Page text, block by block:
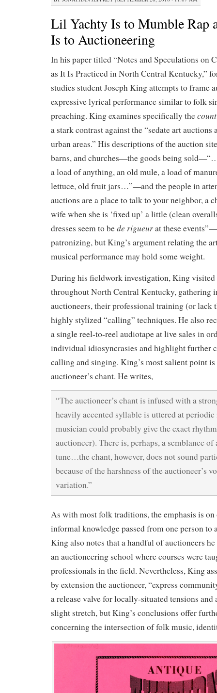
Lil Yachty Is to Mumble Rap
Is to Auctioneering
In his paper titled “Notes and Speculations on
as It Is Practiced in North Central Kentucky,”
studies student Joseph King attempts to frame
expressive lyrical performance similar to folk
preaching. King examines specifically the
a stark contrast against the “sedate art auctions
urban areas.” His descriptions of the auction
barns, and churches—the goods being
a load of anything, an old mule, a load of
lettuce, old fruit jars…”—and the people in
auctions are a place to talk to your neighbor, a
wife when she is ‘fixed up’ a little (clean
dresses seem to bede rigueurat these
patronizing, but King’s argument relating the
musical performance may hold some weight.
During his fieldwork investigation, King visited
throughout North Central Kentucky, gathering
auctioneers, their professional training (or lack
highly stylized “calling” techniques. He also
a single reel-to-reel audiotape at live sales in
individual idiosyncrasies and highlight further
calling and singing. King’s most salient point
auctioneer’s chant. He writes,
“The auctioneer’s chant is infused with a
heavily accented syllable is uttered at
musician could probably give the exact
auctioneer). There is, perhaps, a semblance of
tune…the chant, however, does not sound
because of the harshness of the auctioneer’s
variation.”
As with most folk traditions, the emphasis is
informal knowledge passed from one person to
King also notes that a handful of auctioneers
an auctioneering school where courses were
professionals in the field. Nevertheless, King
by extension the auctioneer, “express
a release valve for locally-situated tensions and
slight stretch, but King’s conclusions offer
concerning the intersection of folk music,